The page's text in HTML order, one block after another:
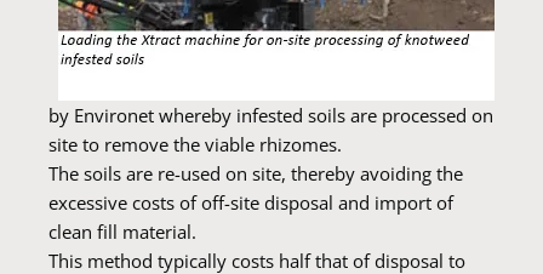
by Environet whereby infested soils are processed on
site to remove the viable rhizomes.
The soils are re-used on site, thereby avoiding the
excessive costs of off-site disposal and import of
clean fill material.
This method typically costs half that of disposal to